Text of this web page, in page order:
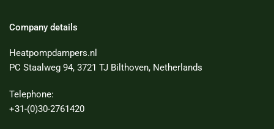
Company details
Heatpompdampers.nl
PC Staalweg 94, 3721 TJ Bilthoven, Netherlands
Telephone:
+31-(0)30-2761420